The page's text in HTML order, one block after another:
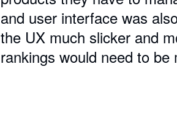
and user interface was
the UX much slicker and
rankings would need to